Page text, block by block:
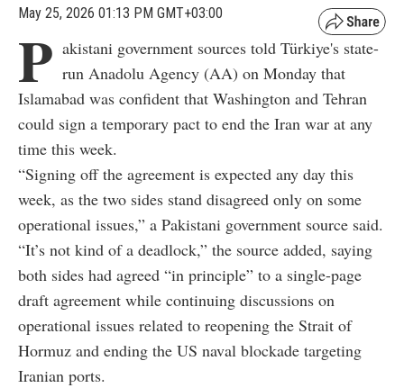
May 25, 2026 01:13 PM GMT+03:00
P akistani government sources told Türkiye's state-
run Anadolu Agency (AA) on Monday that
Islamabad was confident that Washington and Tehran
could sign a temporary pact to end the Iran war at any
time this week.
“Signing off the agreement is expected any day this
week, as the two sides stand disagreed only on some
operational issues,” a Pakistani government source said.
“It’s not kind of a deadlock,” the source added, saying
both sides had agreed “in principle” to a single-page
draft agreement while continuing discussions on
operational issues related to reopening the Strait of
Hormuz and ending the US naval blockade targeting
Iranian ports.